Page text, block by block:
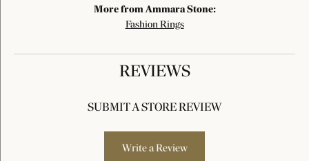
More from Ammara Stone:
Fashion Rings
REVIEWS
SUBMIT A STORE REVIEW
Write a Review